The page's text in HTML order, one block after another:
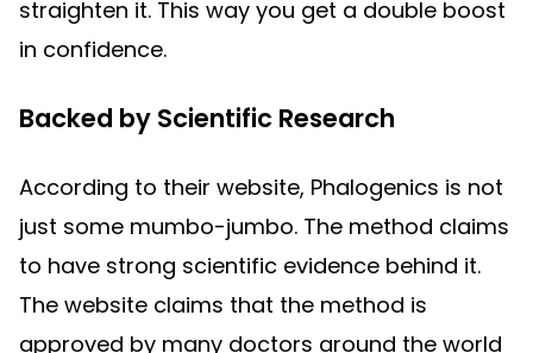
straighten it. This way you get a double boost
in confidence.
Backed by Scientific Research
According to their website, Phalogenics is not
just some mumbo-jumbo. The method claims
to have strong scientific evidence behind it.
The website claims that the method is
approved by many doctors around the world